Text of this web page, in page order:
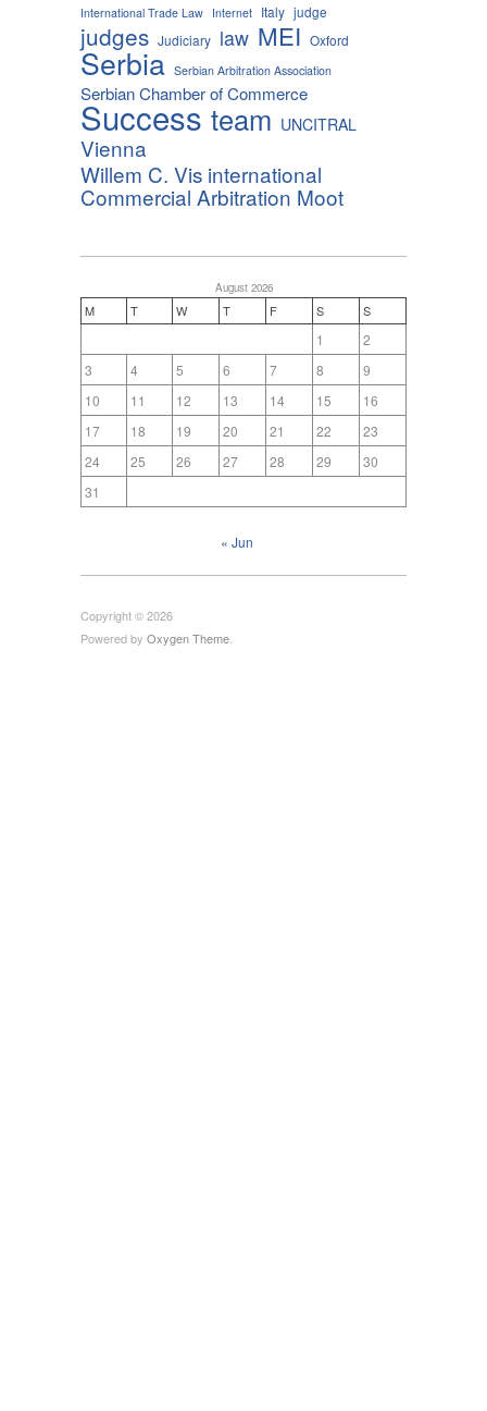
International Trade Law Internet Italy judge
judges Judiciary law MEI Oxford
Serbia Serbian Arbitration Association
Serbian Chamber of Commerce
Success team UNCITRAL
Vienna
Willem C. Vis international
Commercial Arbitration Moot
August 2026
M T W T F S S
1
2
3
4 5 6 7 8
9
10
11 12 13 14 15
16
17
18 19 20 21 22
23
24
25 26 27 28 29
30
31
« Jun
Copyright © 2026
Powered by Oxygen Theme